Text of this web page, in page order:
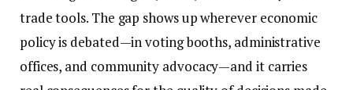
trade tools. The gap shows up wherever economic
policy is debated—in voting booths, administrative
offices, and community advocacy—and it carries